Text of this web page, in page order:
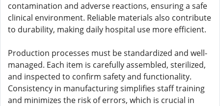
contamination and adverse reactions, ensuring a safe
clinical environment. Reliable materials also contribute
to durability, making daily hospital use more efficient.
Production processes must be standardized and well-
managed. Each item is carefully assembled, sterilized,
and inspected to confirm safety and functionality.
Consistency in manufacturing simplifies staff training
and minimizes the risk of errors, which is crucial in